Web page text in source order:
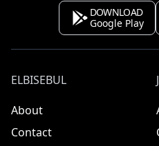
DOWNLOAD
Google Play
ELBISEBUL
About
Contact